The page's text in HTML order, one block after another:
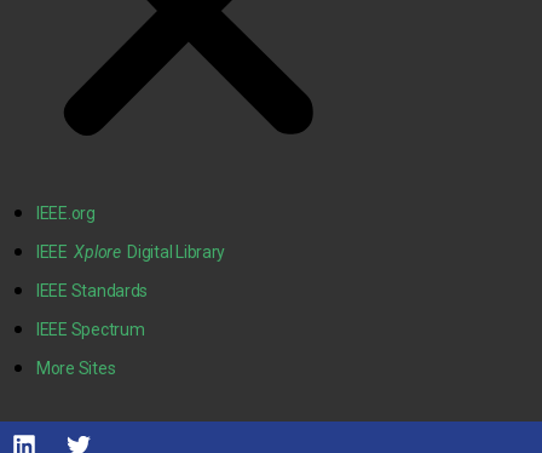
IEEE.org
IEEEXploreDigital Library
IEEE Standards
IEEE Spectrum
More Sites